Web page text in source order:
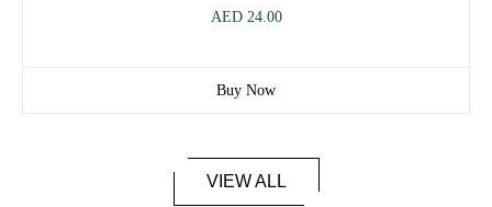
AED 24.00
Buy Now
VIEW ALL